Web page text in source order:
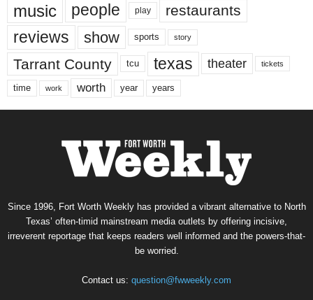
music people play restaurants
reviews show sports story
Tarrant County tcu texas theater tickets
time work worth year years
Since 1996, Fort Worth Weekly has provided a vibrant alternative to North
Texas’ often-timid mainstream media outlets by offering incisive,
irreverent reportage that keeps readers well informed and the powers-that-
be worried.
Contact us: question@fwweekly.com